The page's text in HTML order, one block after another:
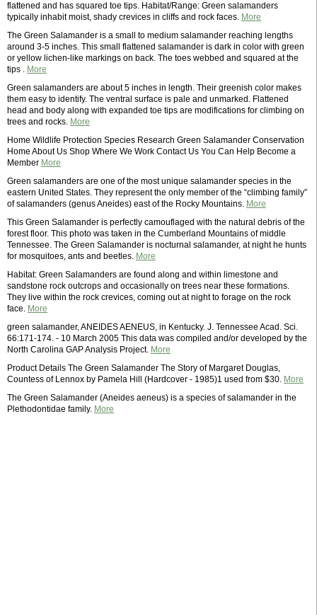
flattened and has squared toe tips. Habitat/Range: Green salamanders
typically inhabit moist, shady crevices in cliffs and rock faces. More
The Green Salamander is a small to medium salamander reaching lengths
around 3-5 inches. This small flattened salamander is dark in color with green
or yellow lichen-like markings on back. The toes webbed and squared at the
tips . More
Green salamanders are about 5 inches in length. Their greenish color makes
them easy to identify. The ventral surface is pale and unmarked. Flattened
head and body along with expanded toe tips are modifications for climbing on
trees and rocks. More
Home Wildlife Protection Species Research Green Salamander Conservation
Home About Us Shop Where We Work Contact Us You Can Help Become a
Member More
Green salamanders are one of the most unique salamander species in the
eastern United States. They represent the only member of the “climbing family”
of salamanders (genus Aneides) east of the Rocky Mountains. More
This Green Salamander is perfectly camouflaged with the natural debris of the
forest floor. This photo was taken in the Cumberland Mountains of middle
Tennessee. The Green Salamander is nocturnal salamander, at night he hunts
for mosquitoes, ants and beetles. More
Habitat: Green Salamanders are found along and within limestone and
sandstone rock outcrops and occasionally on trees near these formations.
They live within the rock crevices, coming out at night to forage on the rock
face. More
green salamander, ANEIDES AENEUS, in Kentucky. J. Tennessee Acad. Sci.
66:171-174. - 10 March 2005 This data was compiled and/or developed by the
North Carolina GAP Analysis Project. More
Product Details The Green Salamander The Story of Margaret Douglas,
Countess of Lennox by Pamela Hill (Hardcover - 1985)1 used from $30. More
The Green Salamander (Aneides aeneus) is a species of salamander in the
Plethodontidae family. More